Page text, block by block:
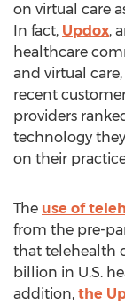
on virtual care
In fact, Updox,
healthcare
and virtual
recent
providers
technology
on their
The use of
from the pre-
that telehealth
billion in U.S.
addition, the